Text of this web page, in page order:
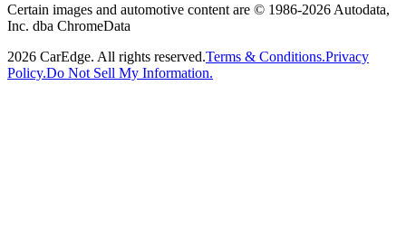
Certain images and automotive content are © 1986-2026 Autodata,
Inc. dba ChromeData
2026 CarEdge. All rights reserved.Terms & Conditions.Privacy
Policy.Do Not Sell My Information.